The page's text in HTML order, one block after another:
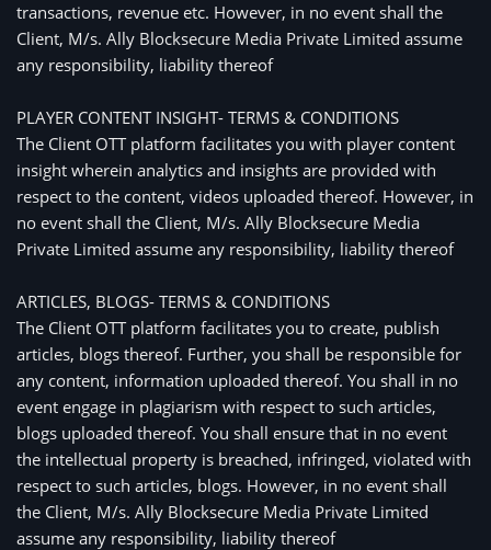
transactions, revenue etc. However, in no event shall the
Client, M/s. Ally Blocksecure Media Private Limited assume
any responsibility, liability thereof
PLAYER CONTENT INSIGHT- TERMS & CONDITIONS
The Client OTT platform facilitates you with player content
insight wherein analytics and insights are provided with
respect to the content, videos uploaded thereof. However, in
no event shall the Client, M/s. Ally Blocksecure Media
Private Limited assume any responsibility, liability thereof
ARTICLES, BLOGS- TERMS & CONDITIONS
The Client OTT platform facilitates you to create, publish
articles, blogs thereof. Further, you shall be responsible for
any content, information uploaded thereof. You shall in no
event engage in plagiarism with respect to such articles,
blogs uploaded thereof. You shall ensure that in no event
the intellectual property is breached, infringed, violated with
respect to such articles, blogs. However, in no event shall
the Client, M/s. Ally Blocksecure Media Private Limited
assume any responsibility, liability thereof